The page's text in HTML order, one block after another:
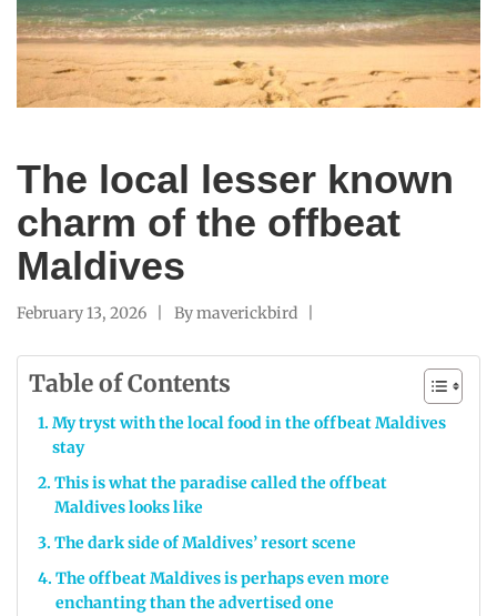
The local lesser known
charm of the offbeat
Maldives
February 13, 2026 Bymaverickbird
Table of Contents
My tryst with the local food in the offbeat Maldives
stay
This is what the paradise called the offbeat
Maldives looks like
The dark side of Maldives’ resort scene
The offbeat Maldives is perhaps even more
enchanting than the advertised one